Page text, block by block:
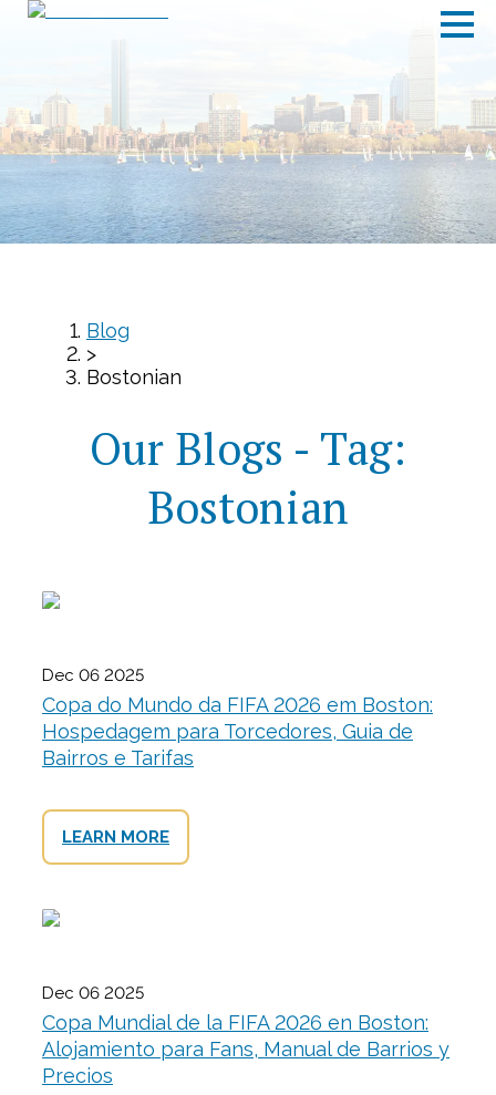
Blog
>
Bostonian
Our Blogs - Tag:
Bostonian
Copa do Mundo da FIFA 2026 em Boston:
Hospedagem para Torcedores, Guia de
Bairros e Tarifas
Dec 06 2025
LEARN MORE
Copa Mundial de la FIFA 2026 en Boston:
Alojamiento para Fans, Manual de Barrios y
Precios
Dec 06 2025